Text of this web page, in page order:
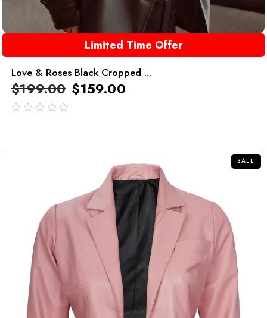
Limited Time Offer
Love & Roses Black Cropped ...
$199.00 $159.00
SALE